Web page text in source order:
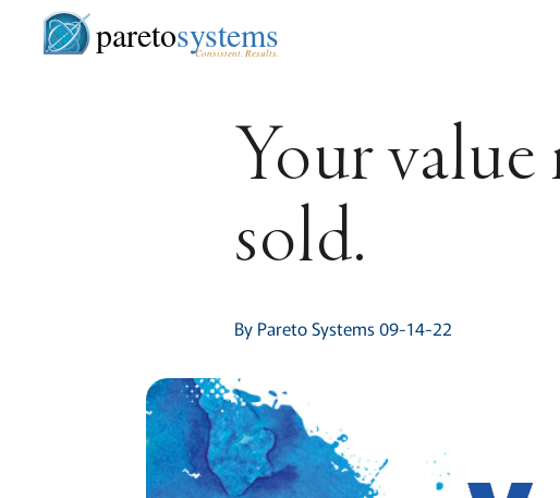
paretosystems
Consistent. Results.
Your
sold.
By Pareto Systems 09-14-22